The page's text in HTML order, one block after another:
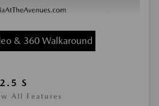
& 360 Walkaround
S
All Features